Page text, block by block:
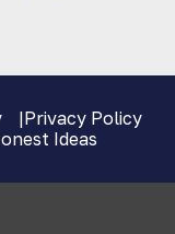
Privacy Policy
Ideas